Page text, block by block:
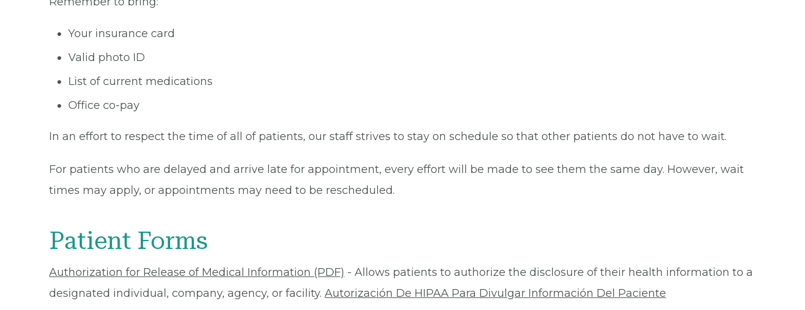
Your insurance card
Valid photo ID
List of current medications
Office co-pay
In an effort to respect the time of all of patients, our staff strives to stay on schedule so that other patients do not have to wait.
For patients who are delayed and arrive late for appointment, every effort will be made to see them the same day. However, wait
times may apply, or appointments may need to be rescheduled.
Patient Forms
Authorization for Release of Medical Information (PDF) - Allows patients to authorize the disclosure of their health information to a
designated individual, company, agency, or facility. Autorización De HIPAA Para Divulgar Información Del Paciente